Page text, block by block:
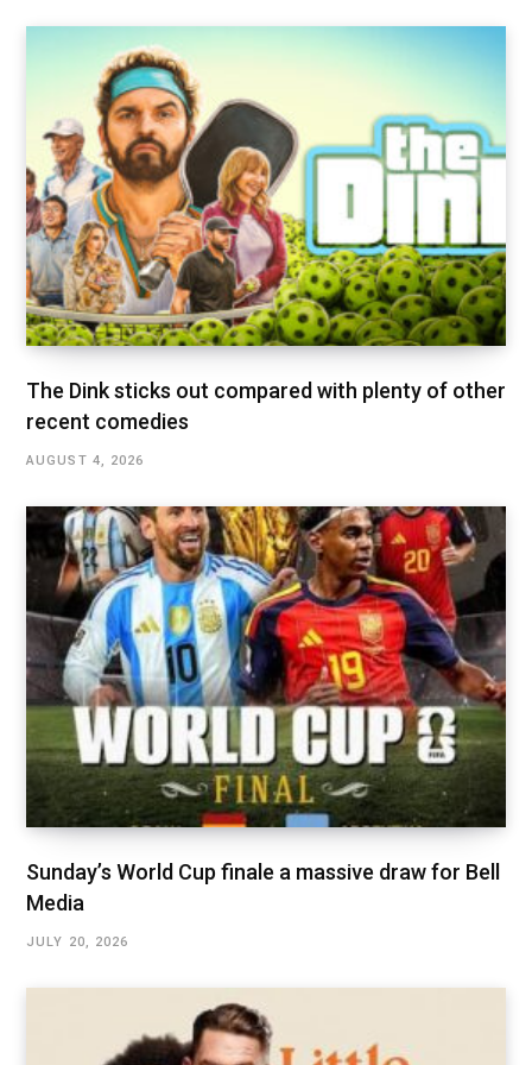
The Dink sticks out compared with plenty of other
recent comedies
AUGUST 4, 2026
Sunday’s World Cup finale a massive draw for Bell
Media
JULY 20, 2026